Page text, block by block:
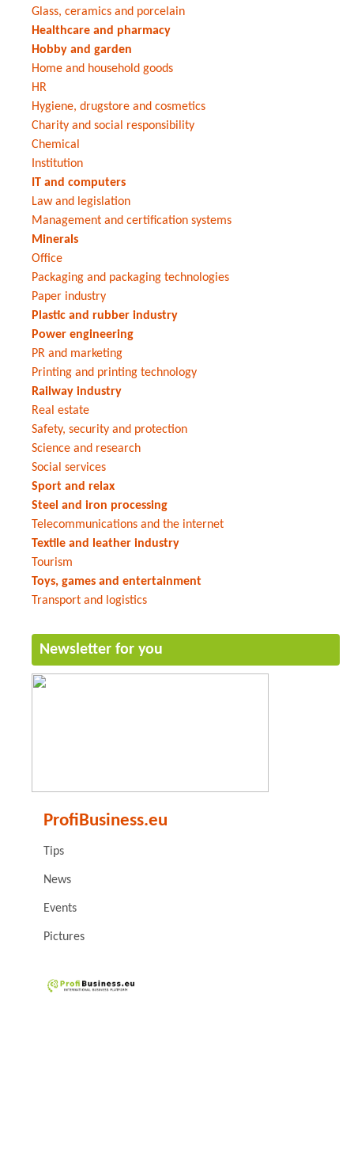
Glass, ceramics and porcelain
Healthcare and pharmacy
Hobby and garden
Home and household goods
HR
Hygiene, drugstore and cosmetics
Charity and social responsibility
Chemical
Institution
IT and computers
Law and legislation
Management and certification systems
Minerals
Office
Packaging and packaging technologies
Paper industry
Plastic and rubber industry
Power engineering
PR and marketing
Printing and printing technology
Railway industry
Real estate
Safety, security and protection
Science and research
Social services
Sport and relax
Steel and iron processing
Telecommunications and the internet
Textile and leather industry
Tourism
Toys, games and entertainment
Transport and logistics
Newsletter for you
ProfiBusiness.eu
Tips
News
Events
Pictures